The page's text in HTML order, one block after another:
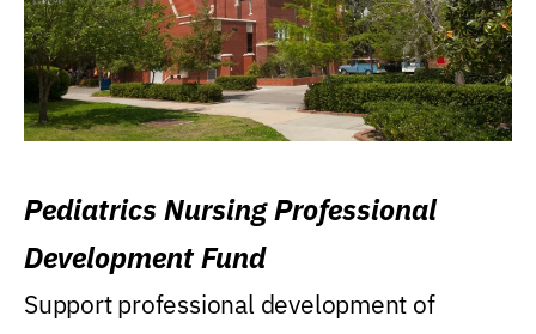
Pediatrics Nursing Professional
Development Fund
Support professional development of